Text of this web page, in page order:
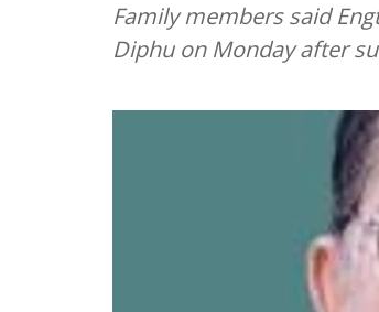
Family members said
Diphu on Monday after